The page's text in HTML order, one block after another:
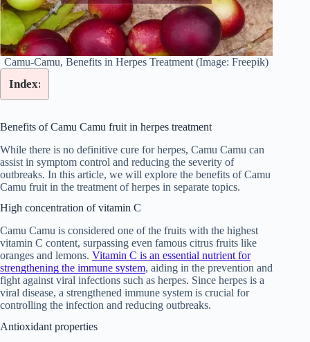
Camu-Camu, Benefits in Herpes Treatment (Image: Freepik)
Index:
Benefits of Camu Camu fruit in herpes treatment
While there is no definitive cure for herpes, Camu Camu can
assist in symptom control and reducing the severity of
outbreaks. In this article, we will explore the benefits of Camu
Camu fruit in the treatment of herpes in separate topics.
High concentration of vitamin C
Camu Camu is considered one of the fruits with the highest
vitamin C content, surpassing even famous citrus fruits like
oranges and lemons. Vitamin C is an essential nutrient for
strengthening the immune system, aiding in the prevention and
fight against viral infections such as herpes. Since herpes is a
viral disease, a strengthened immune system is crucial for
controlling the infection and reducing outbreaks.
Antioxidant properties